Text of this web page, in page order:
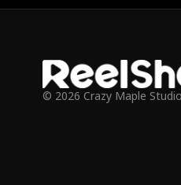
© 2026 Crazy Maple